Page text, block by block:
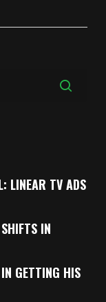
LINEAR TV ADS
IN
GETTING HIS